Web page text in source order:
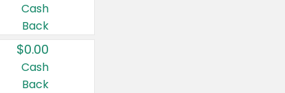
Cash
Back
$0.00
Cash
Back